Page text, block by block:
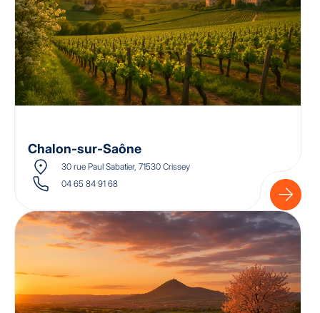
Chalon-sur-Saône
30 rue Paul Sabatier, 71530 Crissey
04 65 84 91 68